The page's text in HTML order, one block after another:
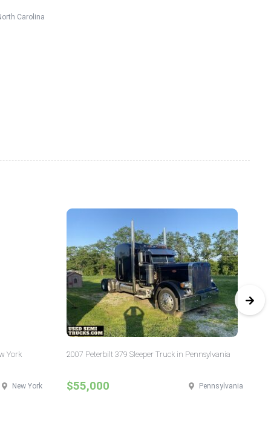
Carolina
York
New York
2007 Peterbilt 379 Sleeper Truck in Pennsylvania
$55,000 Pennsylvania